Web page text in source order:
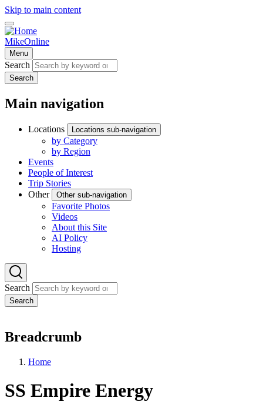
Skip to main content
MikeOnline
Menu
Search
Search
Main navigation
Locations Locations sub-navigation
by Category
by Region
Events
People of Interest
Trip Stories
Other
Other sub-navigation
Favorite Photos
Videos
About this Site
AI Policy
Hosting
Search
Search
Breadcrumb
Home
SS Empire Energy